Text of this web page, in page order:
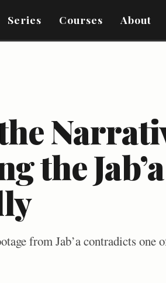
Series Courses About
the
from Jab’a contradicts one